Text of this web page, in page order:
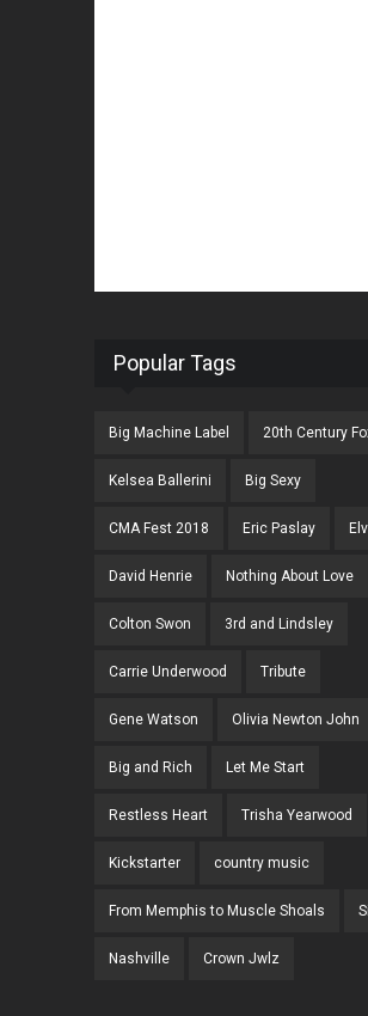
Popular Tags
Big Machine Label 20th Century
Kelsea Ballerini Big Sexy
CMA Fest 2018 Eric Paslay
David Henrie Nothing About Love
Colton Swon 3rd and Lindsley
Carrie Underwood Tribute
Gene Watson Olivia Newton John
Big and Rich Let Me Start
Restless Heart Trisha Yearwood
Kickstarter country music
From Memphis to Muscle Shoals
Nashville Crown Jwlz